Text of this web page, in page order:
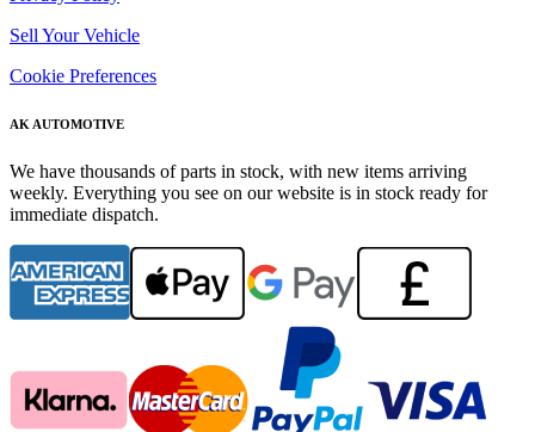
Sell Your Vehicle
Cookie Preferences
AK AUTOMOTIVE
We have thousands of parts in stock, with new items arriving
weekly. Everything you see on our website is in stock ready for
immediate dispatch.